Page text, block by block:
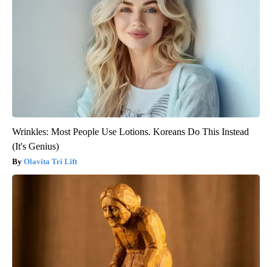
Wrinkles: Most People Use Lotions. Koreans Do This Instead
(It's Genius)
Olavita Tri Lift